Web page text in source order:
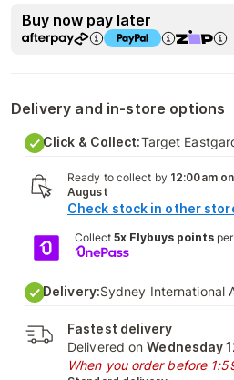
Buy now pay later
Delivery and in-store options
Click & Collect:Target
Ready to collect by 12:00am
August
Check stock in other
Collect 5x Flybuys pointsper
Delivery:Sydney International
Fastest delivery
Delivered onWednesday
When you order before